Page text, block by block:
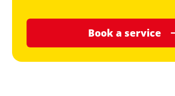
Book a service